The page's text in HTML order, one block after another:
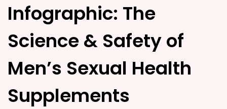
Infographic: The
Science & Safety of
Men’s Sexual Health
Supplements